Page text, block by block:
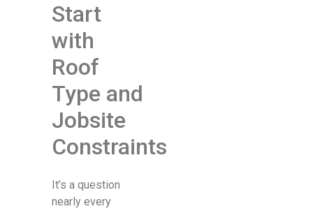
Start
with
Roof
Type and
Jobsite
Constraints
It’s a question
nearly every